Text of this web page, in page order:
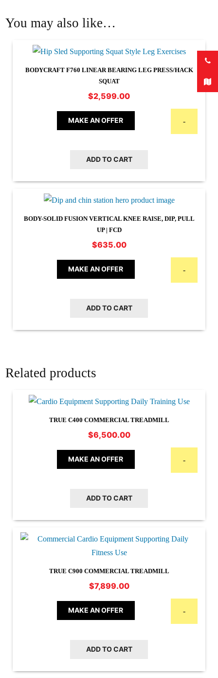
You may also like…
BODYCRAFT F760 LINEAR BEARING LEG PRESS/HACK
SQUAT
$2,599.00
MAKE AN OFFER -
ADD TO CART
BODY-SOLID FUSION VERTICAL KNEE RAISE, DIP, PULL
UP | FCD
$635.00
MAKE AN OFFER -
ADD TO CART
Related products
TRUE C400 COMMERCIAL TREADMILL
$6,500.00
MAKE AN OFFER -
ADD TO CART
TRUE C900 COMMERCIAL TREADMILL
$7,899.00
MAKE AN OFFER -
ADD TO CART